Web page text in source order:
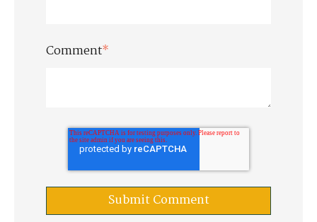
Comment*